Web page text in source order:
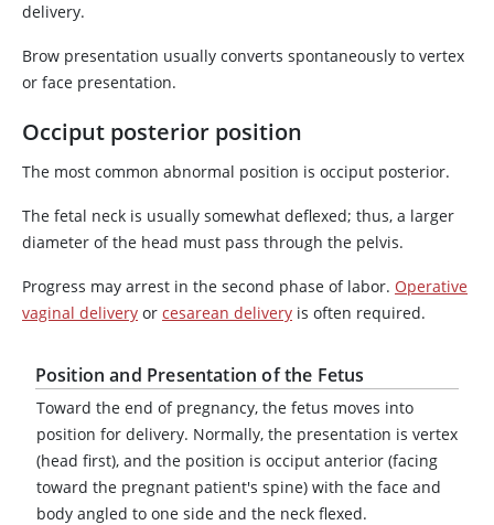
delivery.
Brow presentation usually converts spontaneously to vertex
or face presentation.
Occiput posterior position
The most common abnormal position is occiput posterior.
The fetal neck is usually somewhat deflexed; thus, a larger
diameter of the head must pass through the pelvis.
Progress may arrest in the second phase of labor. Operative
vaginal delivery or cesarean delivery is often required.
Position and Presentation of the Fetus
Toward the end of pregnancy, the fetus moves into
position for delivery. Normally, the presentation is vertex
(head first), and the position is occiput anterior (facing
toward the pregnant patient's spine) with the face and
body angled to one side and the neck flexed.